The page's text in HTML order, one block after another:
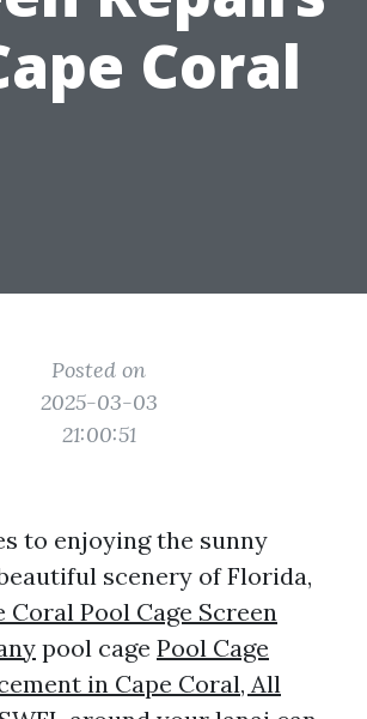
Coral
Posted on
2025-03-03
21:00:51
to enjoying the sunny
scenery of Florida,
Coral Pool Cage Screen
pool cage Pool Cage
in Cape Coral, All